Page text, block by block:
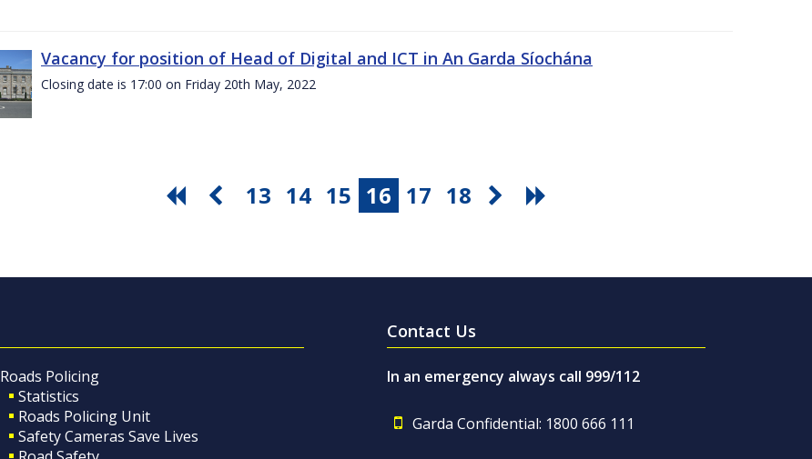
Vacancy for position of Head of Digital and ICT in An Garda Síochána
Closing date is 17:00 on Friday 20th May, 2022
13 14 15 16 17 18
Roads Policing
Statistics
Roads Policing Unit
Safety Cameras Save Lives
Contact Us
In an emergency always call 999/112
Garda Confidential: 1800 666 111